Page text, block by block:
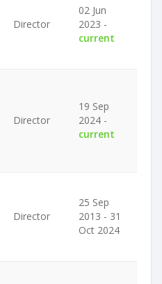
Director
02 Jun
2023 -
current
Director
19 Sep
2024 -
current
Director
25 Sep
2013 - 31
Oct 2024